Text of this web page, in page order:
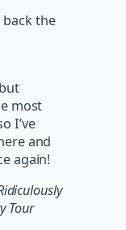
the
most
I’ve
and
again!
Tour